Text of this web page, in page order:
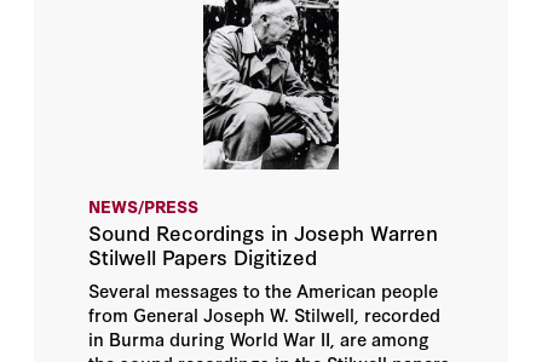
NEWS/PRESS
Sound Recordings in Joseph Warren
Stilwell Papers Digitized
Several messages to the American people
from General Joseph W. Stilwell, recorded
in Burma during World War II, are among